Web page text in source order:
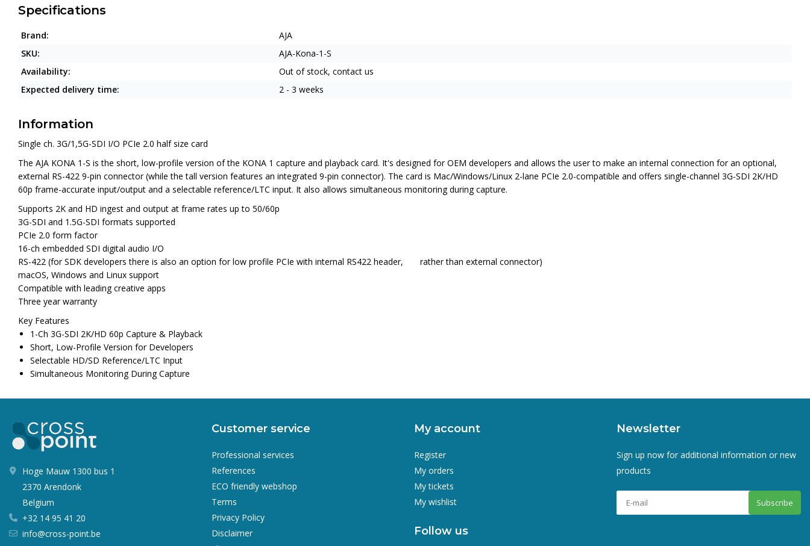
Specifications
Brand:
AJA
SKU:
AJA-Kona-1-S
Availability:
Out of stock, contact us
Expected delivery time:
2 - 3 weeks
Information
Single ch. 3G/1,5G-SDI I/O PCIe 2.0 half size card
The AJA KONA 1-S is the short, low-profile version of the KONA 1 capture and playback card. It's designed for OEM developers and allows the user to make an internal connection for an optional,
external RS-422 9-pin connector (while the tall version features an integrated 9-pin connector). The card is Mac/Windows/Linux 2-lane PCIe 2.0-compatible and offers single-channel 3G-SDI 2K/HD
60p frame-accurate input/output and a selectable reference/LTC input. It also allows simultaneous monitoring during capture.
Supports 2K and HD ingest and output at frame rates up to 50/60p
3G-SDI and 1.5G-SDI formats supported
PCIe 2.0 form factor
16-ch embedded SDI digital audio I/O
RS-422 (for SDK developers there is also an option for low profile PCIe with internal RS422 header, rather than external connector)
macOS, Windows and Linux support
Compatible with leading creative apps
Three year warranty
Key Features
1-Ch 3G-SDI 2K/HD 60p Capture & Playback
Short, Low-Profile Version for Developers
Selectable HD/SD Reference/LTC Input
Simultaneous Monitoring During Capture
Hoge Mauw 1300 bus 1
2370 Arendonk
Belgium
+32 14 95 41 20
info@cross-point.be
Customer service
Professional services
References
ECO friendly webshop
Terms
Privacy Policy
Disclaimer
My account
Register
My orders
My tickets
My wishlist
Follow us
Newsletter
Sign up now for additional information or new
products
Subscribe